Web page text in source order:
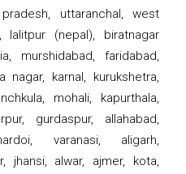
uttaranchal, west
lalitpur (nepal), biratnagar
murshidabad, faridabad,
nagar, karnal, kurukshetra,
mohali, kapurthala,
gurdaspur, allahabad,
varanasi, aligarh,
jhansi, alwar, ajmer, kota,